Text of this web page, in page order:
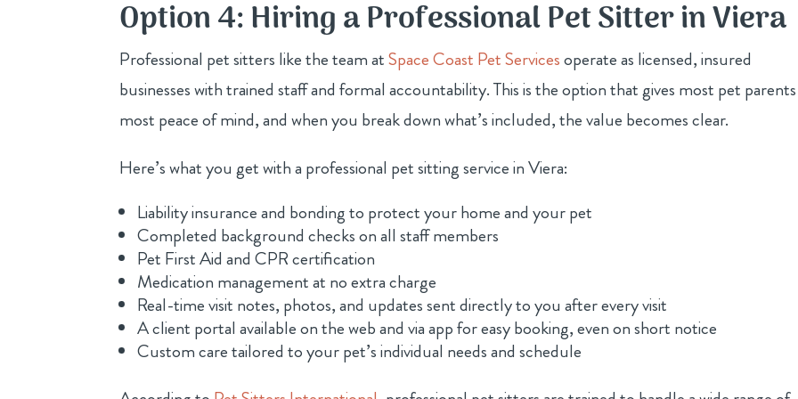
Option 4: Hiring a Professional Pet Sitter in Viera
Professional pet sitters like the team atSpace Coast Pet Servicesoperate as licensed, insured
businesses with trained staff and formal accountability. This is the option that gives most pet
most peace of mind, and when you break down what’s included, the value becomes clear.
Here’s what you get with a professional pet sitting service in Viera:
Liability insurance and bonding to protect your home and your pet
Completed background checks on all staff members
Pet First Aid and CPR certification
Medication management at no extra charge
Real-time visit notes, photos, and updates sent directly to you after every visit
A client portal available on the web and via app for easy booking, even on short notice
Custom care tailored to your pet’s individual needs and schedule